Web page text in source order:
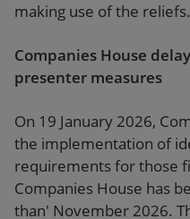
making use of the reliefs.
Companies House
presenter measures
On 19 January 2026,
the implementation of
requirements for those
Companies House has
than' November 2026.